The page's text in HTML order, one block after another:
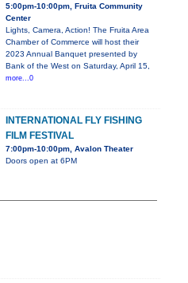
5:00pm-10:00pm, Fruita Community
Center
Lights, Camera, Action! The Fruita Area
Chamber of Commerce will host their
2023 Annual Banquet presented by
Bank of the West on Saturday, April 15,
more...0
INTERNATIONAL FLY FISHING
FILM FESTIVAL
7:00pm-10:00pm, Avalon Theater
Doors open at 6PM